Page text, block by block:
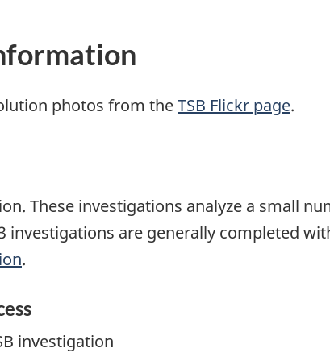
photos from theTSB Flickr page.
These investigations analyze a small
investigations are generally completed
.
investigation